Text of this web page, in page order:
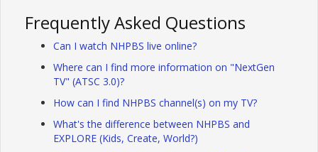
Frequently Asked Questions
Can I watch NHPBS live online?
Where can I find more information on "NextGen
TV" (ATSC 3.0)?
How can I find NHPBS channel(s) on my TV?
What's the difference between NHPBS and
EXPLORE (Kids, Create, World?)